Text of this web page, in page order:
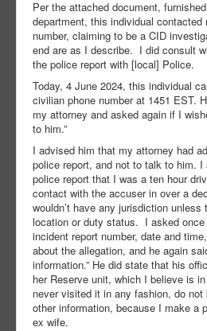
Per the attached document,
department, this individual contacted
number, claiming to be a CID
end are as I describe. I did consult
the police report with [local] Police.
Today, 4 June 2024, this individual
civilian phone number at 1451 EST.
my attorney and asked again if I
to him.”
I advised him that my attorney had
police report, and not to talk to him.
police report that I was a ten hour
contact with the accuser in over a
wouldn’t have any jurisdiction
location or duty status. I asked once
incident report number, date and
about the allegation, and he again
information.” He did state that his
her Reserve unit, which I believe is
never visited it in any fashion, do
other information, because I make a
ex wife.